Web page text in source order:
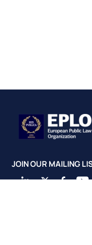
JOIN OUR MAILING